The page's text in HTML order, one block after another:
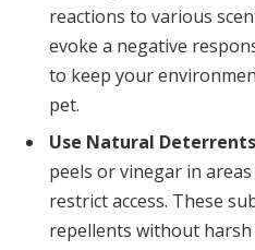
reactions to various
evoke a negative
to keep your
pet.
Use Natural Deterrents
peels or vinegar in
restrict access. These
repellents without harsh